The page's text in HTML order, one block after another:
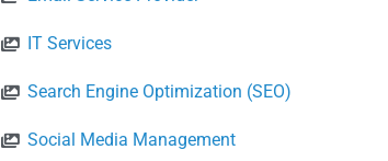
IT Services
Search Engine Optimization (SEO)
Social Media Management